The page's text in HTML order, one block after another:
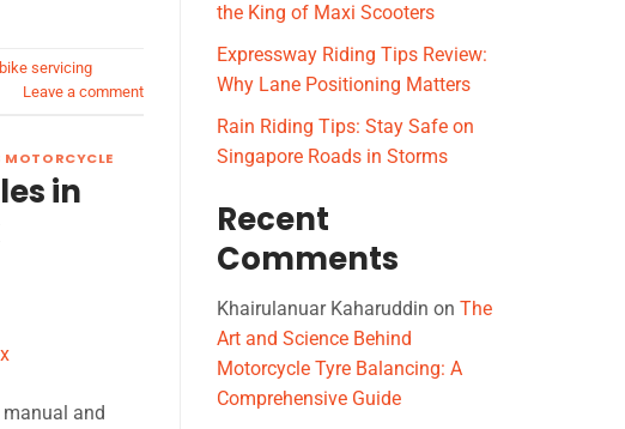
servicing
Leave a comment
MOTORCYCLE
in
and
the King of Maxi Scooters
Expressway Riding Tips Review:
Why Lane Positioning Matters
Rain Riding Tips: Stay Safe on
Singapore Roads in Storms
Recent
Comments
Khairulanuar Kaharuddin on The
Art and Science Behind
Motorcycle Tyre Balancing: A
Comprehensive Guide